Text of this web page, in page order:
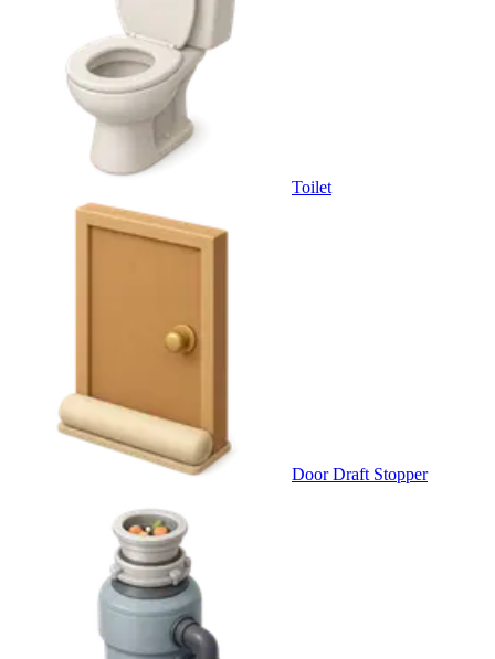
Toilet
Door Draft Stopper